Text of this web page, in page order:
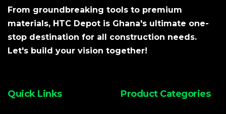
From groundbreaking tools to premium
materials, HTC Depot is Ghana's ultimate one-
stop destination for all construction needs.
Let's build your vision together!
Quick Links Product Categories